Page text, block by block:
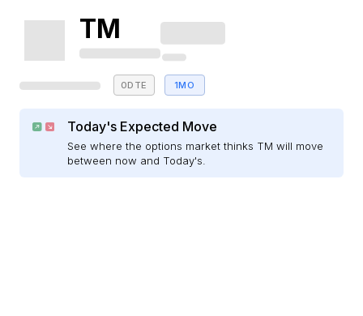
TM
0DTE 1MO
Today's Expected Move
See where the options market thinks TM will move
between now and Today's.